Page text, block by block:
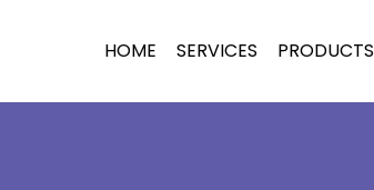
HOME SERVICES PRODUCTS